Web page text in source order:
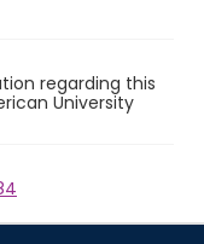
regarding this
University